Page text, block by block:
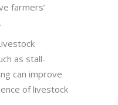
farmers’
as stall-
can improve
of livestock